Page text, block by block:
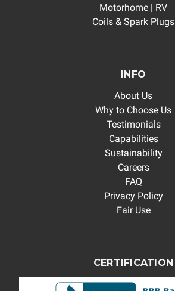
Motorhome | RV
Coils & Spark Plugs
INFO
About Us
Why to Choose Us
Testimonials
Capabilities
Sustainability
Careers
FAQ
Privacy Policy
Fair Use
CERTIFICATION